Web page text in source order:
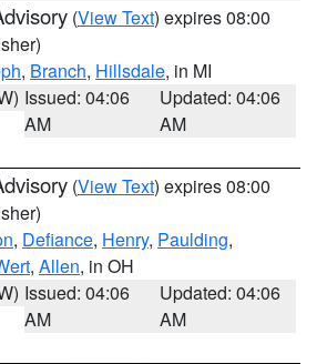
(View Text) expires 08:00
, Branch, Hillsdale, in MI
Issued: 04:06
AM
Updated: 04:06
AM
(View Text) expires 08:00
, Defiance, Henry, Paulding,
, Allen, in OH
Issued: 04:06
AM
Updated: 04:06
AM